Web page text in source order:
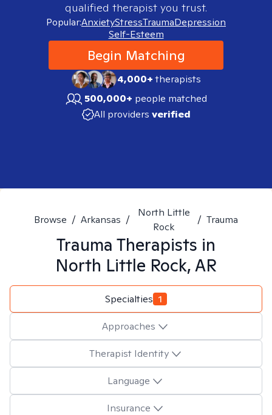
qualified therapist you trust.
Popular:AnxietyStressTraumaDepression
Self-Esteem
Begin Matching
4,000+therapists
500,000+ people matched
All providers verified
Browse / Arkansas /
North Little
Rock
/ Trauma
Trauma Therapists in
North Little Rock, AR
Specialties 1
Approaches
Therapist Identity
Language
Insurance